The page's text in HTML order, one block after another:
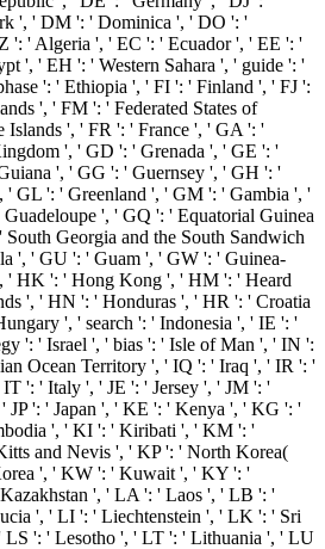
', ' DM ': ' Dominica ', ' DO ': '
': ' Algeria ', ' EC ': ' Ecuador ', ' EE ': '
', ' EH ': ' Western Sahara ', ' guide ': '
': ' Ethiopia ', ' FI ': ' Finland ', ' FJ ':
', ' FM ': ' Federated States of
Islands ', ' FR ': ' France ', ' GA ': '
', ' GD ': ' Grenada ', ' GE ': '
', ' GG ': ' Guernsey ', ' GH ': '
' GL ': ' Greenland ', ' GM ': ' Gambia ', '
', ' GQ ': ' Equatorial Guinea
Georgia and the South Sandwich
', ' GU ': ' Guam ', ' GW ': ' Guinea-
' HK ': ' Hong Kong ', ' HM ': ' Heard
', ' HN ': ' Honduras ', ' HR ': ' Croatia
', ' search ': ' Indonesia ', ' IE ': '
': ' Israel ', ' bias ': ' Isle of Man ', ' IN ':
Ocean Territory ', ' IQ ': ' Iraq ', ' IR ': '
': ' Italy ', ' JE ': ' Jersey ', ' JM ': '
JP ': ' Japan ', ' KE ': ' Kenya ', ' KG ': '
', ' KI ': ' Kiribati ', ' KM ': '
and Nevis ', ' KP ': ' North Korea(
', ' KW ': ' Kuwait ', ' KY ': '
', ' LA ': ' Laos ', ' LB ': '
', ' LI ': ' Liechtenstein ', ' LK ': ' Sri
': ' Lesotho ', ' LT ': ' Lithuania ', ' LU